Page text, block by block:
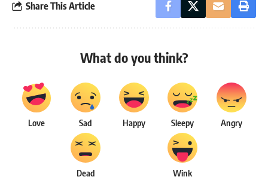
Share This Article
What do you think?
Love Sad Happy Sleepy Angry
Dead Wink